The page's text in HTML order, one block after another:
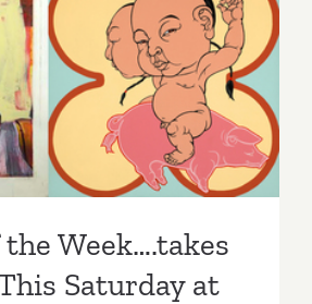
2023:
Avenue
50
Studio,
Annie
Genzon
the Week….takes
Saturday at
50 Studio!
Week….takes
Saturday at